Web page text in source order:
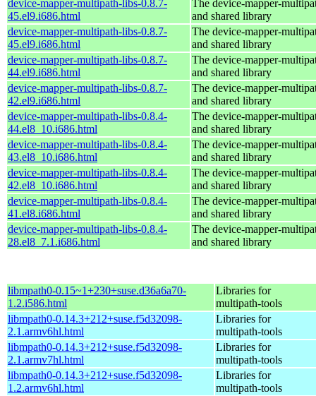
device-mapper-multipath-libs-0.8.7-
45.el9.i686.html
The device-mapper-
and shared library
device-mapper-multipath-libs-0.8.7-
45.el9.i686.html
The device-mapper-
and shared library
device-mapper-multipath-libs-0.8.7-
44.el9.i686.html
The device-mapper-
and shared library
device-mapper-multipath-libs-0.8.7-
42.el9.i686.html
The device-mapper-
and shared library
device-mapper-multipath-libs-0.8.4-
44.el8_10.i686.html
The device-mapper-
and shared library
device-mapper-multipath-libs-0.8.4-
43.el8_10.i686.html
The device-mapper-
and shared library
device-mapper-multipath-libs-0.8.4-
42.el8_10.i686.html
The device-mapper-
and shared library
device-mapper-multipath-libs-0.8.4-
41.el8.i686.html
The device-mapper-
and shared library
device-mapper-multipath-libs-0.8.4-
28.el8_7.1.i686.html
The device-mapper-
and shared library
libmpath0-0.15~1+230+suse.d36a6a70-
1.2.i586.html
Libraries for
multipath-tools
libmpath0-0.14.3+212+suse.f5d32098-
2.1.armv6hl.html
Libraries for
multipath-tools
libmpath0-0.14.3+212+suse.f5d32098-
2.1.armv7hl.html
Libraries for
multipath-tools
libmpath0-0.14.3+212+suse.f5d32098-
1.2.armv6hl.html
Libraries for
multipath-tools